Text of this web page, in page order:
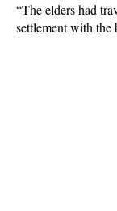
“The elders had
settlement with the